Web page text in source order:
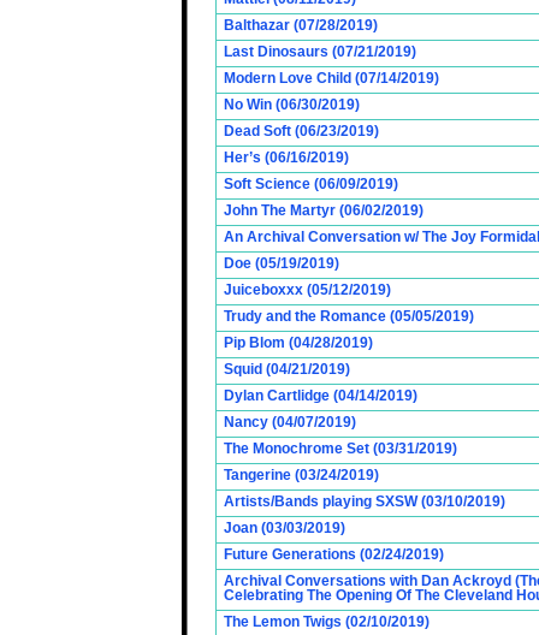
Balthazar (07/28/2019)
Last Dinosaurs (07/21/2019)
Modern Love Child (07/14/2019)
No Win (06/30/2019)
Dead Soft (06/23/2019)
Her’s (06/16/2019)
Soft Science (06/09/2019)
John The Martyr (06/02/2019)
An Archival Conversation w/ The Joy
Doe (05/19/2019)
Juiceboxxx (05/12/2019)
Trudy and the Romance (05/05/2019)
Pip Blom (04/28/2019)
Squid (04/21/2019)
Dylan Cartlidge (04/14/2019)
Nancy (04/07/2019)
The Monochrome Set (03/31/2019)
Tangerine (03/24/2019)
Artists/Bands playing SXSW (03/10/2019)
Joan (03/03/2019)
Future Generations (02/24/2019)
Archival Conversations with Dan Ackroyd
Celebrating The Opening Of The Cleveland
The Lemon Twigs (02/10/2019)